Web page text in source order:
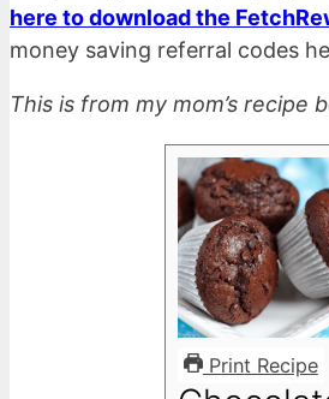
here to download the
money saving referral codes
This is from my mom’s recipe
Print Recipe